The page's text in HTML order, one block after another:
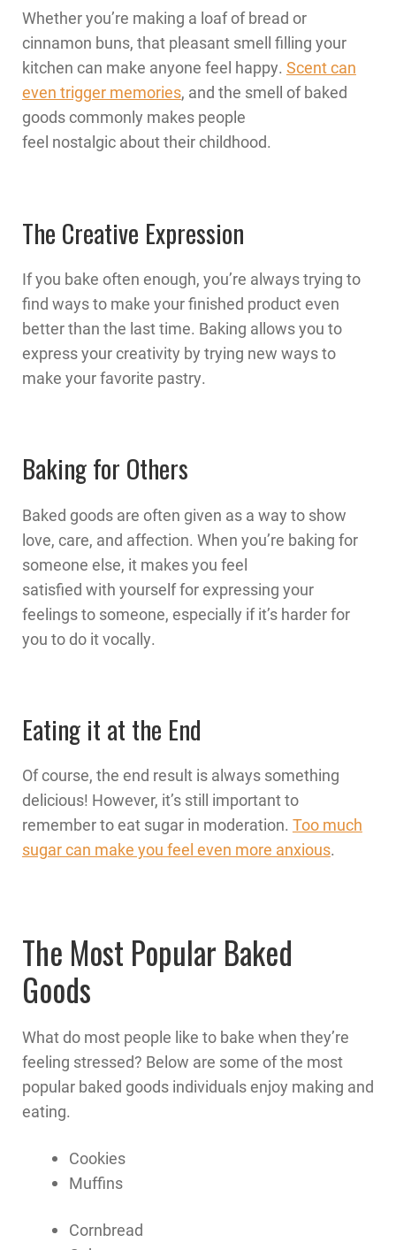
Whether you’re making a loaf of bread or
cinnamon buns, that pleasant smell filling your
kitchen can make anyone feel happy. Scent can
even trigger memories, and the smell of baked
goods commonly makes people
feel nostalgic about their childhood.
The Creative Expression
If you bake often enough, you’re always trying to
find ways to make your finished product even
better than the last time. Baking allows you to
express your creativity by trying new ways to
make your favorite pastry.
Baking for Others
Baked goods are often given as a way to show
love, care, and affection. When you’re baking for
someone else, it makes you feel
satisfied with yourself for expressing your
feelings to someone, especially if it’s harder for
you to do it vocally.
Eating it at the End
Of course, the end result is always something
delicious! However, it’s still important to
remember to eat sugar in moderation. Too much
sugar can make you feel even more anxious.
The Most Popular Baked
Goods
What do most people like to bake when they’re
feeling stressed? Below are some of the most
popular baked goods individuals enjoy making and
eating.
Cookies
Muffins
Cornbread